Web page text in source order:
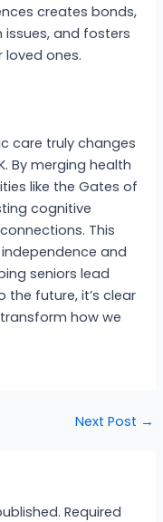
creates bonds,
and fosters
ones.
care truly changes
By merging health
like the Gates of
cognitive
This
and
seniors lead
the future, it’s clear
how we
Next Post →
Required